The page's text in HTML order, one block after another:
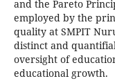
and the Pareto
employed by the
quality at SMPIT
distinct and
oversight of
educational growth.